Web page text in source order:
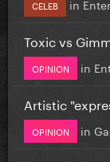
CELEB in
Toxic vs
OPINION in
Artistic
OPINION in